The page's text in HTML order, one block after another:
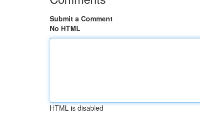
Submit a Comment
No HTML
HTML is disabled